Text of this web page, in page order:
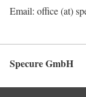
Email: office (at)
Specure GmbH